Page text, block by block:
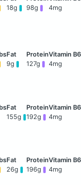
18g 98g 4mg
9g 127g 4mg
155g 192g 4mg
26g 196g 4mg